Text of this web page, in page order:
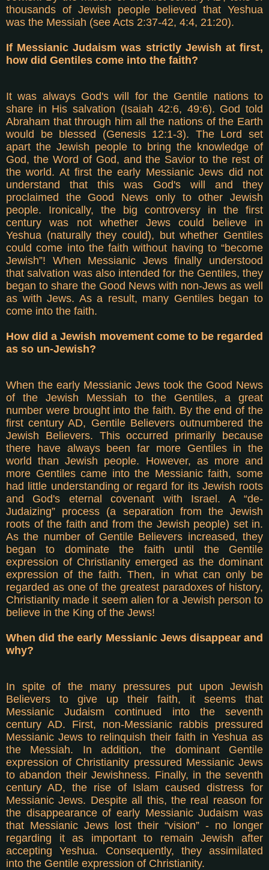
thousands of Jewish people believed that Yeshua
was the Messiah (see Acts 2:37-42, 4:4, 21:20).
If Messianic Judaism was strictly Jewish at first,
how did Gentiles come into the faith?
It was always God's will for the Gentile nations to
share in His salvation (Isaiah 42:6, 49:6). God told
Abraham that through him all the nations of the Earth
would be blessed (Genesis 12:1-3). The Lord set
apart the Jewish people to bring the knowledge of
God, the Word of God, and the Savior to the rest of
the world. At first the early Messianic Jews did not
understand that this was God's will and they
proclaimed the Good News only to other Jewish
people. Ironically, the big controversy in the first
century was not whether Jews could believe in
Yeshua (naturally they could), but whether Gentiles
could come into the faith without having to “become
Jewish”! When Messianic Jews finally understood
that salvation was also intended for the Gentiles, they
began to share the Good News with non-Jews as well
as with Jews. As a result, many Gentiles began to
come into the faith.
How did a Jewish movement come to be regarded
as so un-Jewish?
When the early Messianic Jews took the Good News
of the Jewish Messiah to the Gentiles, a great
number were brought into the faith. By the end of the
first century AD, Gentile Believers outnumbered the
Jewish Believers. This occurred primarily because
there have always been far more Gentiles in the
world than Jewish people. However, as more and
more Gentiles came into the Messianic faith, some
had little understanding or regard for its Jewish roots
and God's eternal covenant with Israel. A “de-
Judaizing” process (a separation from the Jewish
roots of the faith and from the Jewish people) set in.
As the number of Gentile Believers increased, they
began to dominate the faith until the Gentile
expression of Christianity emerged as the dominant
expression of the faith. Then, in what can only be
regarded as one of the greatest paradoxes of history,
Christianity made it seem alien for a Jewish person to
believe in the King of the Jews!
When did the early Messianic Jews disappear and
why?
In spite of the many pressures put upon Jewish
Believers to give up their faith, it seems that
Messianic Judaism continued into the seventh
century AD. First, non-Messianic rabbis pressured
Messianic Jews to relinquish their faith in Yeshua as
the Messiah. In addition, the dominant Gentile
expression of Christianity pressured Messianic Jews
to abandon their Jewishness. Finally, in the seventh
century AD, the rise of Islam caused distress for
Messianic Jews. Despite all this, the real reason for
the disappearance of early Messianic Judaism was
that Messianic Jews lost their “vision” - no longer
regarding it as important to remain Jewish after
accepting Yeshua. Consequently, they assimilated
into the Gentile expression of Christianity.